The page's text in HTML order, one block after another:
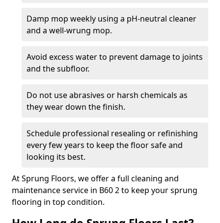
Damp mop weekly using a pH-neutral cleaner
and a well-wrung mop.
Avoid excess water to prevent damage to joints
and the subfloor.
Do not use abrasives or harsh chemicals as
they wear down the finish.
Schedule professional resealing or refinishing
every few years to keep the floor safe and
looking its best.
At Sprung Floors, we offer a full cleaning and
maintenance service in B60 2 to keep your sprung
flooring in top condition.